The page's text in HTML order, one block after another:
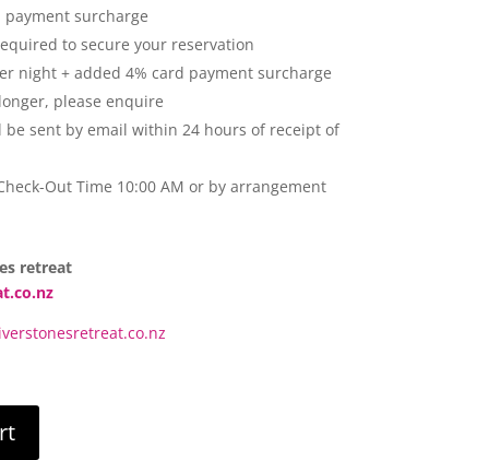
payment surcharge
to secure your reservation
night + added 4% card payment surcharge
please enquire
sent by email within 24 hours of receipt of
Out Time 10:00 AM or by arrangement
retreat